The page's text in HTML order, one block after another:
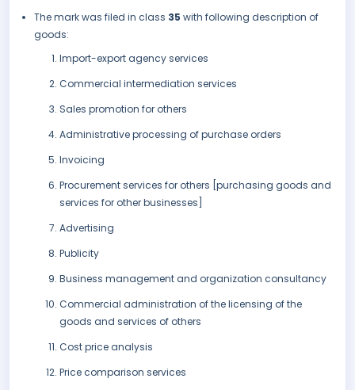
The mark was filed in class 35 with following description of
goods:
Import-export agency services
Commercial intermediation services
Sales promotion for others
Administrative processing of purchase orders
Invoicing
Procurement services for others [purchasing goods and
services for other businesses]
Advertising
Publicity
Business management and organization consultancy
Commercial administration of the licensing of the
goods and services of others
Cost price analysis
Price comparison services